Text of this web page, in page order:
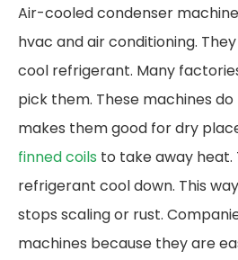
Air-cooled condenser
hvac and air conditioning.
cool refrigerant. Many
pick them. These machines
makes them good for dry
finned coils to take away heat.
refrigerant cool down. This
stops scaling or rust.
machines because they are